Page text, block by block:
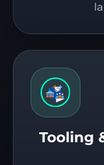
Tooling